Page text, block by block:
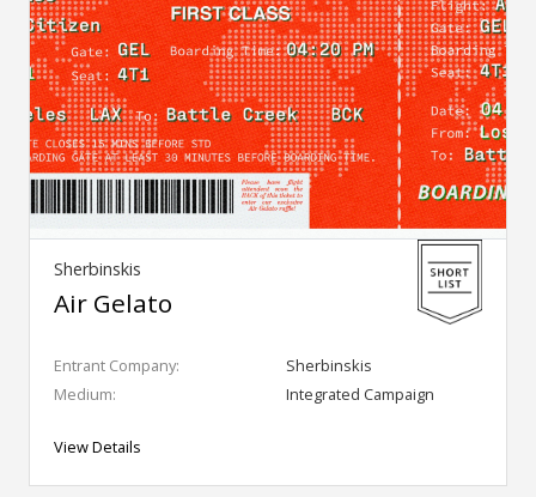
Sherbinskis
Air Gelato
Entrant Company:
Sherbinskis
Medium:
Integrated Campaign
View Details